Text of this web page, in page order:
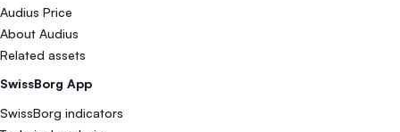
Audius Price
About Audius
Related assets
SwissBorg App
SwissBorg indicators